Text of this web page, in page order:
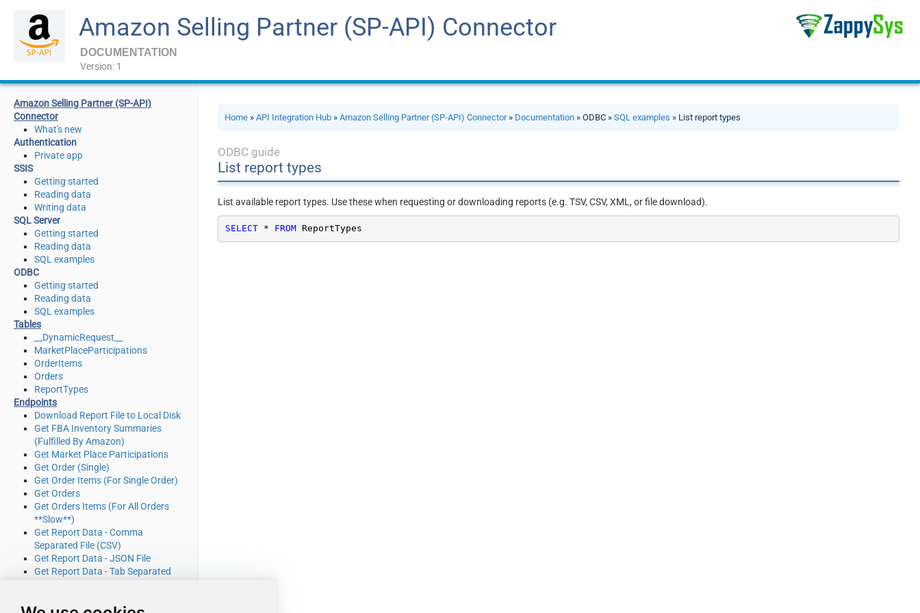
Amazon Selling Partner (SP-API) Connector
DOCUMENTATION
Version: 1
Amazon Selling Partner (SP-API)
Connector
What's new
Authentication
Private app
SSIS
Getting started
Reading data
Writing data
SQL Server
Getting started
Reading data
SQL examples
ODBC
Getting started
Reading data
SQL examples
Tables
__DynamicRequest__
MarketPlaceParticipations
OrderItems
Orders
ReportTypes
Endpoints
Download Report File to Local Disk
Get FBA Inventory Summaries
(Fulfilled By Amazon)
Get Market Place Participations
Get Order (Single)
Get Order Items (For Single Order)
Get Orders
Get Orders Items (For All Orders
**Slow**)
Get Report Data - Comma
Separated File (CSV)
Get Report Data - JSON File
Get Report Data - Tab Separated
Get Report Filters
Home »API Integration Hub »Amazon Selling Partner (SP-API) Connector» Documentation » ODBC »SQL examples » List report types
ODBC guide
List report types
List available report types. Use these when requesting or downloading reports (e.g. TSV, CSV, XML, or file download).
SELECT * FROM ReportTypes